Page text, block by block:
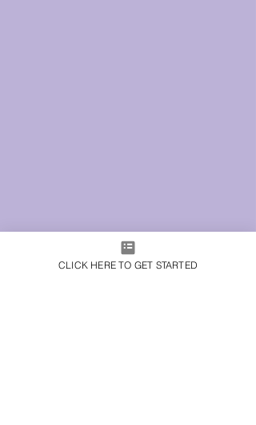
CLICK HERE TO GET STARTED